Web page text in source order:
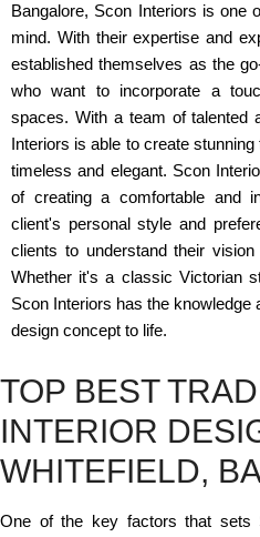
Bangalore, Scon Interiors is one
mind. With their expertise and
established themselves as the
who want to incorporate a
spaces. With a team of talented
Interiors is able to create
timeless and elegant. Scon
of creating a comfortable and
client's personal style and
clients to understand their
Whether it's a classic Victorian
Scon Interiors has the knowledge
design concept to life.
TOP BEST
INTERIOR
WHITEFIELD,
One of the key factors that sets